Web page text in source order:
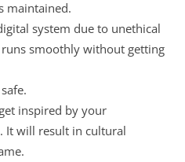
maintained.
system due to unethical
smoothly without getting
inspired by your
It will result in cultural